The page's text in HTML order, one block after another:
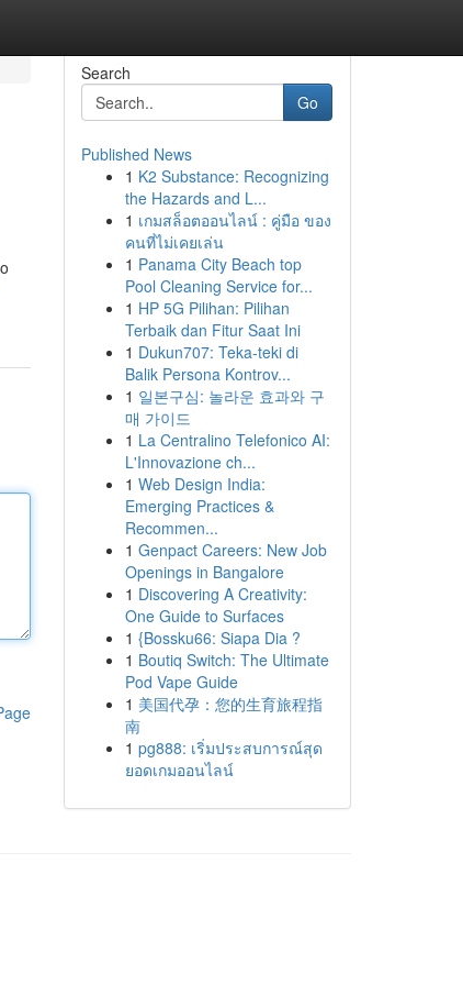
Search
Go
Published News
1 K2 Substance: Recognizing
the Hazards and L...
1 เกมสล็อตออนไลน์ : คู่มือ ของ
คนที่ไม่เคยเล่น
1 Panama City Beach top
Pool Cleaning Service for...
1 HP 5G Pilihan: Pilihan
Terbaik dan Fitur Saat Ini
1 Dukun707: Teka-teki di
Balik Persona Kontrov...
1 일본구심: 놀라운 효과와 구
매 가이드
1 La Centralino Telefonico AI:
L'Innovazione ch...
1 Web Design India:
Emerging Practices &
Recommen...
1 Genpact Careers: New Job
Openings in Bangalore
1 Discovering A Creativity:
One Guide to Surfaces
1 {Bossku66: Siapa Dia ?
1 Boutiq Switch: The Ultimate
Pod Vape Guide
1 美国代孕：您的生育旅程指
南
1 pg888: เริ่มประสบการณ์สุด
ยอดเกมออนไลน์